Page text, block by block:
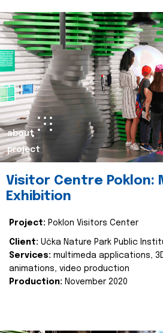
about
project
Visitor Centre Poklon:
Exhibition
Project: Poklon Visitors Center
Client: Učka Nature Park Public
Services: multimeda applications,
animations, video production
Production: November 2020